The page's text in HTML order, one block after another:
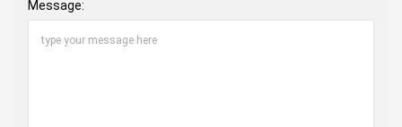
Message: